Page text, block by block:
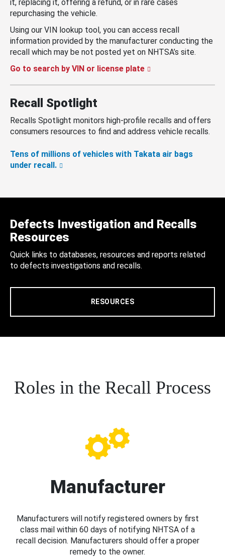
it, replacing it, offering a refund, or in rare cases
repurchasing the vehicle.
Using our VIN lookup tool, you can access recall
information provided by the manufacturer conducting the
recall which may be not posted yet on NHTSA’s site.
Go to search by VIN or license plate
Recall Spotlight
Recalls Spotlight monitors high-profile recalls and offers
consumers resources to find and address vehicle recalls.
Tens of millions of vehicles with Takata air bags
under recall.
Defects Investigation and Recalls
Resources
Quick links to databases, resources and reports related
to defects investigations and recalls.
RESOURCES
Roles in the Recall Process
Manufacturer
Manufacturers will notify registered owners by first
class mail within 60 days of notifying NHTSA of a
recall decision. Manufacturers should offer a proper
remedy to the owner.